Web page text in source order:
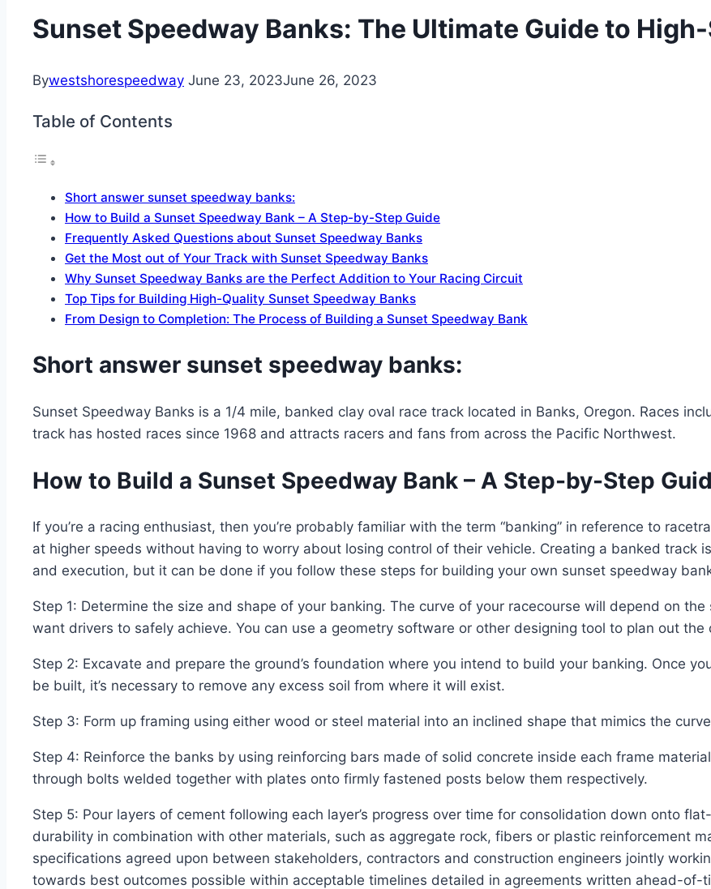
Sunset Speedway Banks: The Ultimate Guide to
Bywestshorespeedway June 23, 2023June 26, 2023
Table of Contents
Short answer sunset speedway banks:
How to Build a Sunset Speedway Bank – A Step-by-Step Guide
Frequently Asked Questions about Sunset Speedway Banks
Get the Most out of Your Track with Sunset Speedway Banks
Why Sunset Speedway Banks are the Perfect Addition to Your Racing Circuit
Top Tips for Building High-Quality Sunset Speedway Banks
From Design to Completion: The Process of Building a Sunset Speedway Bank
Short answer sunset speedway banks:
Sunset Speedway Banks is a 1/4 mile, banked clay oval race track located in Banks, Oregon. Races
track has hosted races since 1968 and attracts racers and fans from across the Pacific Northwest.
How to Build a Sunset Speedway Bank – A Step-by-Step
If you’re a racing enthusiast, then you’re probably familiar with the term “banking” in reference to
at higher speeds without having to worry about losing control of their vehicle. Creating a banked track
and execution, but it can be done if you follow these steps for building your own sunset speedway
Step 1: Determine the size and shape of your banking. The curve of your racecourse will depend on the
want drivers to safely achieve. You can use a geometry software or other designing tool to plan out
Step 2: Excavate and prepare the ground’s foundation where you intend to build your banking. Once
be built, it’s necessary to remove any excess soil from where it will exist.
Step 3: Form up framing using either wood or steel material into an inclined shape that mimics the
Step 4: Reinforce the banks by using reinforcing bars made of solid concrete inside each frame
through bolts welded together with plates onto firmly fastened posts below them respectively.
Step 5: Pour layers of cement following each layer’s progress over time for consolidation down onto
durability in combination with other materials, such as aggregate rock, fibers or plastic reinforcement
specifications agreed upon between stakeholders, contractors and construction engineers jointly
towards best outcomes possible within acceptable timelines detailed in agreements written ahead-of-